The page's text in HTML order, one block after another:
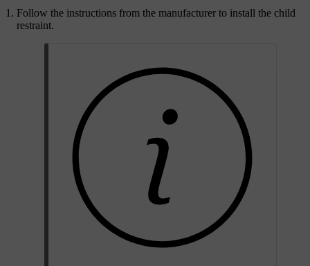
Follow the instructions from the manufacturer to install the child
restraint.